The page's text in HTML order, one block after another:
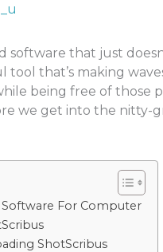
software that just
that’s making
being free of those
we get into the
For Computer
ShotScribus